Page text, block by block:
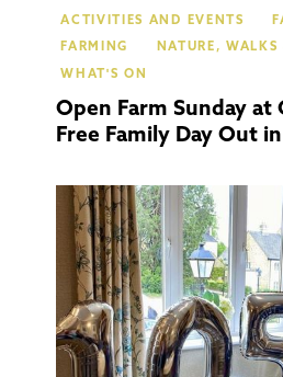
ACTIVITIES AND EVENTS
FARMING NATURE,
WHAT'S ON
Open Farm Sunday at
Free Family Day Out